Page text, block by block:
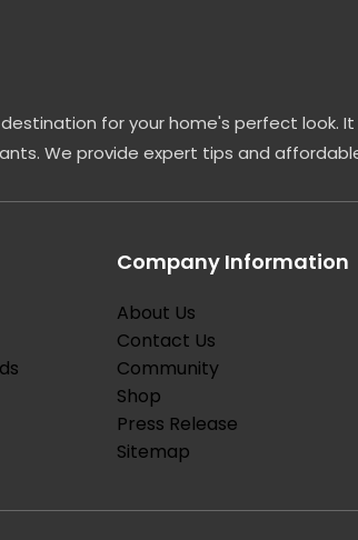
for your home's perfect look.
We provide expert tips and
Company Information
About Us
Contact Us
Community
Shop
Press Release
Sitemap